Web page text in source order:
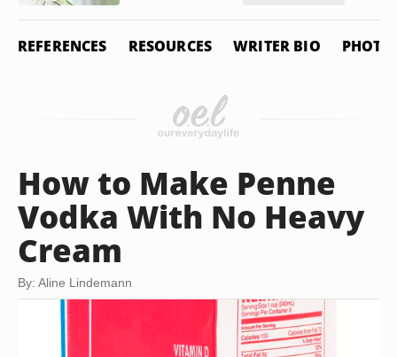
REFERENCES RESOURCES WRITER BIO PHOTO
How to Make Penne
Vodka With No Heavy
Cream
By: Aline Lindemann